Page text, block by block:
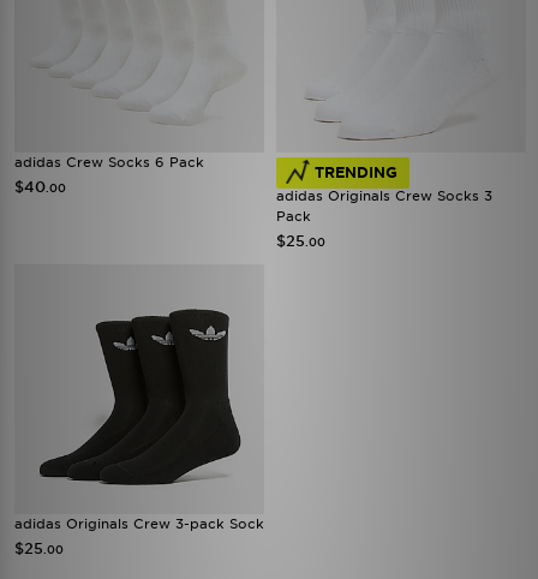
adidas Crew Socks 6 Pack
$40 .00
TRENDING
adidas Originals Crew Socks 3
Pack
$25 .00
adidas Originals Crew 3-pack Sock
$25 .00